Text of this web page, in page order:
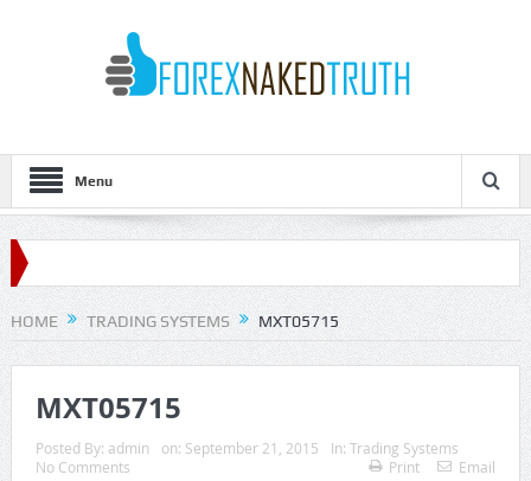
Menu
HOME TRADING SYSTEMS MXT05715
MXT05715
Posted By: admin on: September 21, 2015 In: Trading Systems
No Comments
Print Email